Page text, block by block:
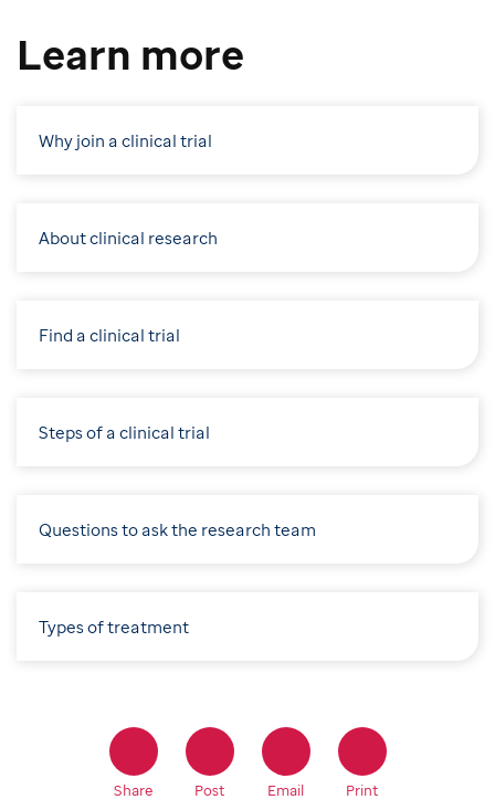
Learn more
Why join a clinical trial
About clinical research
Find a clinical trial
Steps of a clinical trial
Questions to ask the research team
Types of treatment
Share Post Email Print